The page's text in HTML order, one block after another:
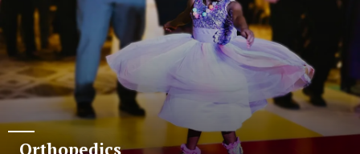
Orthopedics